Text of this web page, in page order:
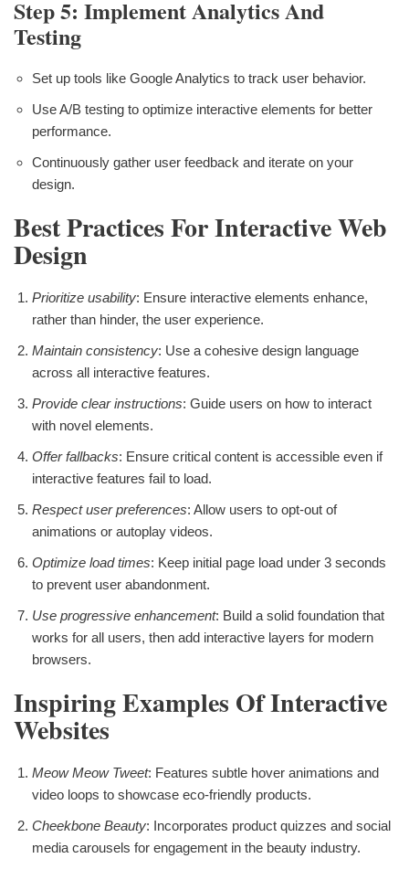
Step 5: Implement Analytics And
Testing
Set up tools like Google Analytics to track user behavior.
Use A/B testing to optimize interactive elements for better
performance.
Continuously gather user feedback and iterate on your
design.
Best Practices For Interactive Web
Design
Prioritize usability: Ensure interactive elements enhance,
rather than hinder, the user experience.
Maintain consistency: Use a cohesive design language
across all interactive features.
Provide clear instructions: Guide users on how to interact
with novel elements.
Offer fallbacks: Ensure critical content is accessible even if
interactive features fail to load.
Respect user preferences: Allow users to opt-out of
animations or autoplay videos.
Optimize load times: Keep initial page load under 3 seconds
to prevent user abandonment.
Use progressive enhancement: Build a solid foundation that
works for all users, then add interactive layers for modern
browsers.
Inspiring Examples Of Interactive
Websites
Meow Meow Tweet: Features subtle hover animations and
video loops to showcase eco-friendly products.
Cheekbone Beauty: Incorporates product quizzes and social
media carousels for engagement in the beauty industry.